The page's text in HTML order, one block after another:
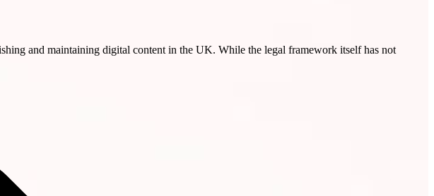
and maintaining digital content in the UK. While the legal framework itself has not